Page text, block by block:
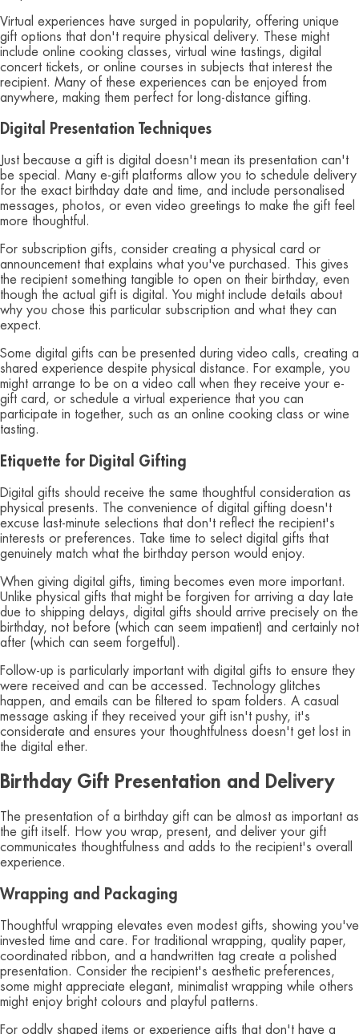
Virtual experiences have surged in popularity, offering unique
gift options that don't require physical delivery. These might
include online cooking classes, virtual wine tastings, digital
concert tickets, or online courses in subjects that interest the
recipient. Many of these experiences can be enjoyed from
anywhere, making them perfect for long-distance gifting.
Digital Presentation Techniques
Just because a gift is digital doesn't mean its presentation can't
be special. Many e-gift platforms allow you to schedule delivery
for the exact birthday date and time, and include personalised
messages, photos, or even video greetings to make the gift feel
more thoughtful.
For subscription gifts, consider creating a physical card or
announcement that explains what you've purchased. This gives
the recipient something tangible to open on their birthday, even
though the actual gift is digital. You might include details about
why you chose this particular subscription and what they can
expect.
Some digital gifts can be presented during video calls, creating a
shared experience despite physical distance. For example, you
might arrange to be on a video call when they receive your e-
gift card, or schedule a virtual experience that you can
participate in together, such as an online cooking class or wine
tasting.
Etiquette for Digital Gifting
Digital gifts should receive the same thoughtful consideration as
physical presents. The convenience of digital gifting doesn't
excuse last-minute selections that don't reflect the recipient's
interests or preferences. Take time to select digital gifts that
genuinely match what the birthday person would enjoy.
When giving digital gifts, timing becomes even more important.
Unlike physical gifts that might be forgiven for arriving a day late
due to shipping delays, digital gifts should arrive precisely on the
birthday, not before (which can seem impatient) and certainly not
after (which can seem forgetful).
Follow-up is particularly important with digital gifts to ensure they
were received and can be accessed. Technology glitches
happen, and emails can be filtered to spam folders. A casual
message asking if they received your gift isn't pushy, it's
considerate and ensures your thoughtfulness doesn't get lost in
the digital ether.
Birthday Gift Presentation and Delivery
The presentation of a birthday gift can be almost as important as
the gift itself. How you wrap, present, and deliver your gift
communicates thoughtfulness and adds to the recipient's overall
experience.
Wrapping and Packaging
Thoughtful wrapping elevates even modest gifts, showing you've
invested time and care. For traditional wrapping, quality paper,
coordinated ribbon, and a handwritten tag create a polished
presentation. Consider the recipient's aesthetic preferences,
some might appreciate elegant, minimalist wrapping while others
might enjoy bright colours and playful patterns.
For oddly shaped items or experience gifts that don't have a